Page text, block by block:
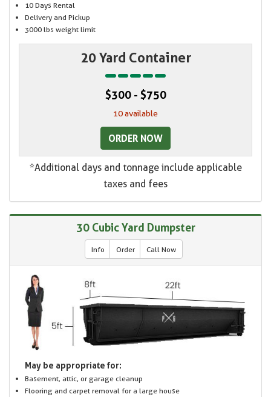
10 Days Rental
Delivery and Pickup
3000 lbs weight limit
20 Yard Container
$300 - $750
10 available
ORDER NOW
*Additional days and tonnage include applicable
taxes and fees
30 Cubic Yard Dumpster
Info Order Call Now
May be appropriate for:
Basement, attic, or garage cleanup
Flooring and carpet removal for a large house